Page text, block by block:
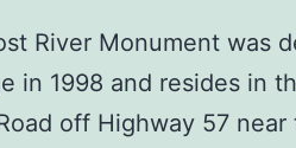
River Monument was
in 1998 and resides in
off Highway 57